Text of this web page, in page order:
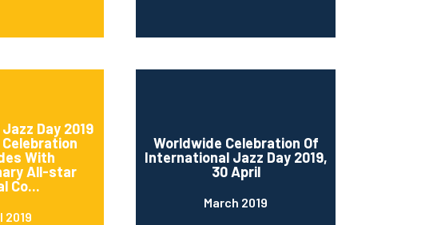
Day 2019
With
All-star
Co...
2019
Worldwide Celebration Of
International Jazz Day 2019,
30 April
March 2019